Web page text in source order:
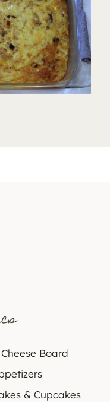
Board
& Cupcakes